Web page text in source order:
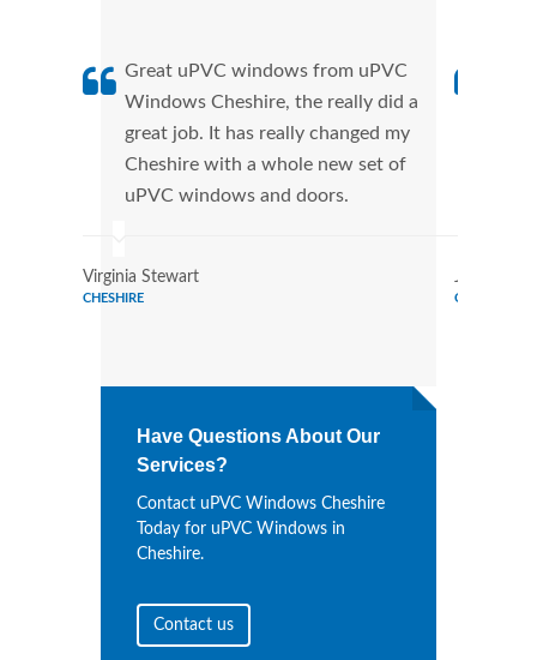
Great uPVC windows from uPVC
Windows Cheshire, the really did a
great job. It has really changed my
Cheshire with a whole new set of
uPVC windows and doors.
Virginia Stewart
CHESHIRE
Joe
CHESHIRE
Have Questions About Our
Services?
Contact uPVC Windows Cheshire
Today for uPVC Windows in
Cheshire.
Contact us